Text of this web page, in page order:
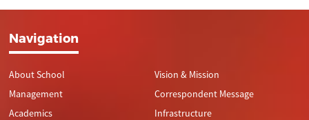
Navigation
About School
Management
Academics
Vision & Mission
Correspondent Message
Infrastructure